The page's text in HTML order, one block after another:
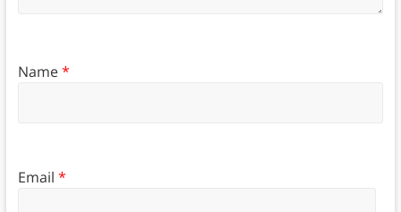
Name*
Email *